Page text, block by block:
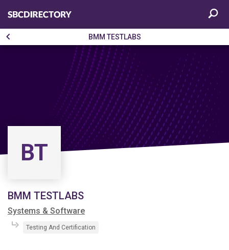
BMM TESTLABS
BT
BMM TESTLABS
Systems & Software
Testing And Certification